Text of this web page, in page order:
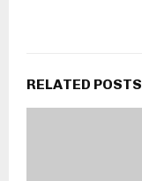
RELATED POSTS